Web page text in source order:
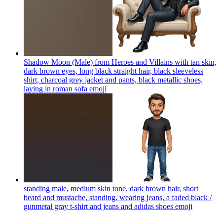
Shadow Moon (Male) from Heroes and Villains with tan skin,
dark brown eyes, long black straight hair, black sleeveless
shirt, charcoal grey jacket and pants, black metallic shoes,
laying in roman sofa emoji
standing male, medium skin tone, dark brown hair, short
beard and mustache, standing, wearing jeans, a faded black /
gunmetal gray t-shirt and jeans and adidas shoes emoji